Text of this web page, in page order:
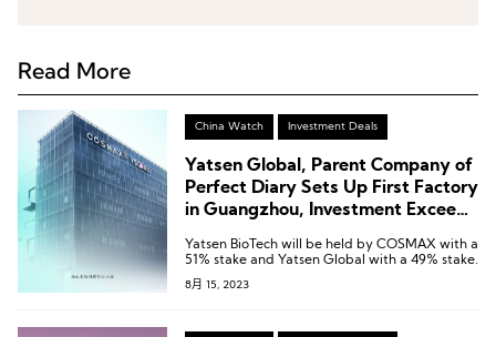
Read More
China Watch Investment Deals
Yatsen Global, Parent Company of
Perfect Diary Sets Up First Factory
in Guangzhou, Investment Exceeds
Yatsen BioTech will be held by COSMAX with a
51% stake and Yatsen Global with a 49% stake.
8月 15, 2023